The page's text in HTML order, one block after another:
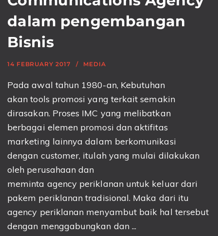
dalam pengembangan
Bisnis
14 FEBRUARY 2017 MEDIA
Pada awal tahun 1980-an, Kebutuhan
akan tools promosi yang terkait semakin
dirasakan. Proses IMC yang melibatkan
berbagai elemen promosi dan aktifitas
marketing lainnya dalam berkomunikasi
dengan customer, itulah yang mulai dilakukan
oleh perusahaan dan
meminta agency periklanan untuk keluar dari
pakem periklanan tradisional. Maka dari itu
agency periklanan menyambut baik hal tersebut
dengan menggabungkan dan ...